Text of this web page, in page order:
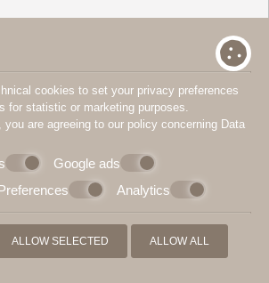
cookies to set your privacy preferences
for statistic or marketing purposes.
are agreeing to our policy concerning Data
Google ads
Analytics
ALLOW SELECTED ALLOW ALL